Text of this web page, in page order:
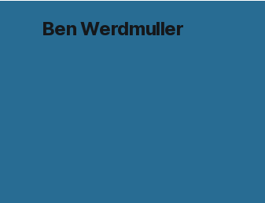
Ben Werdmuller